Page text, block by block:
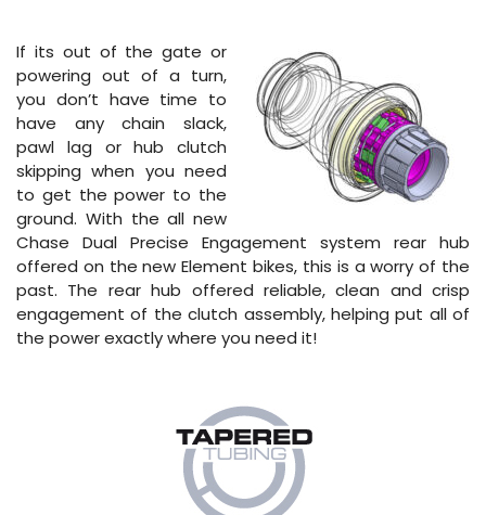
If its out of the gate or
powering out of a turn,
you don’t have time to
have any chain slack,
pawl lag or hub clutch
skipping when you need
to get the power to the
ground. With the all new
Chase Dual Precise Engagement system rear hub
offered on the new Element bikes, this is a worry of the
past. The rear hub offered reliable, clean and crisp
engagement of the clutch assembly, helping put all of
the power exactly where you need it!